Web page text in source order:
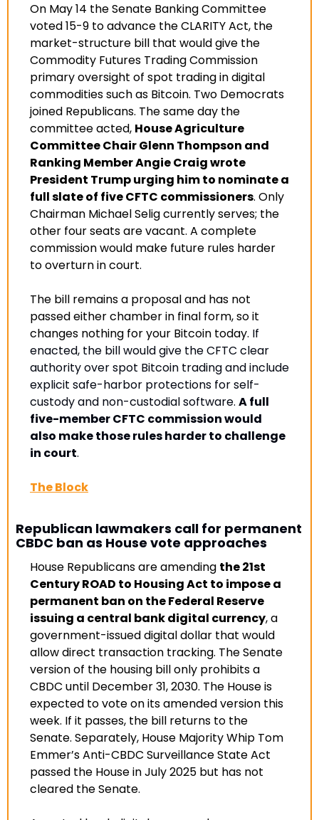
On May 14 the Senate Banking Committee
voted 15-9 to advance the CLARITY Act, the
market-structure bill that would give the
Commodity Futures Trading Commission
primary oversight of spot trading in digital
commodities such as Bitcoin. Two Democrats
joined Republicans. The same day the
committee acted, House Agriculture
Committee Chair Glenn Thompson and
Ranking Member Angie Craig wrote
President Trump urging him to nominate a
full slate of five CFTC commissioners. Only
Chairman Michael Selig currently serves; the
other four seats are vacant. A complete
commission would make future rules harder
to overturn in court.
The bill remains a proposal and has not
passed either chamber in final form, so it
changes nothing for your Bitcoin today. If
enacted, the bill would give the CFTC clear
authority over spot Bitcoin trading and include
explicit safe-harbor protections for self-
custody and non-custodial software. A full
five-member CFTC commission would
also make those rules harder to challenge
in court.
The Block
Republican lawmakers call for permanent
CBDC ban as House vote approaches
House Republicans are amending the 21st
Century ROAD to Housing Act to impose a
permanent ban on the Federal Reserve
issuing a central bank digital currency, a
government-issued digital dollar that would
allow direct transaction tracking. The Senate
version of the housing bill only prohibits a
CBDC until December 31, 2030. The House is
expected to vote on its amended version this
week. If it passes, the bill returns to the
Senate. Separately, House Majority Whip Tom
Emmer’s Anti-CBDC Surveillance State Act
passed the House in July 2025 but has not
cleared the Senate.